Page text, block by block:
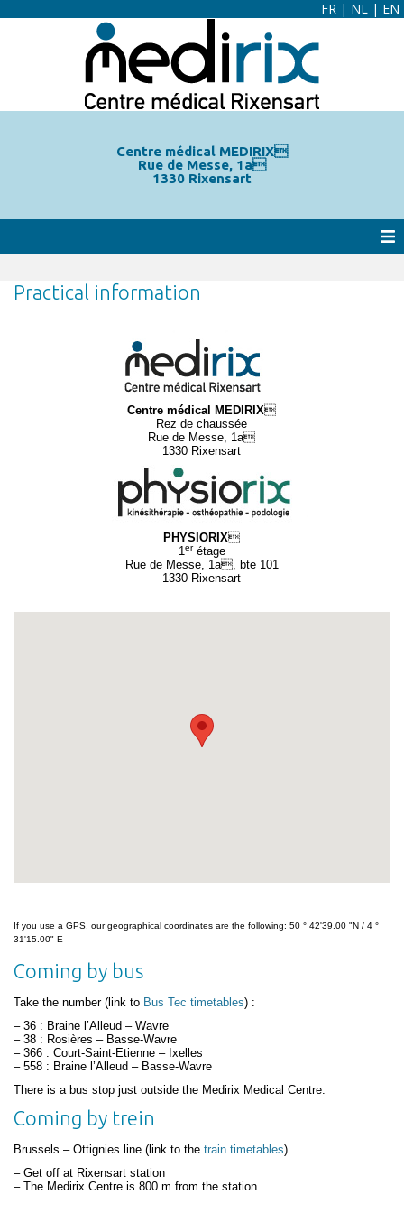
FR | NL | EN
Centre médical MEDIRIX
Rue de Messe, 1a
1330 Rixensart
Practical information
Centre médical MEDIRIX
Rez de chaussée
Rue de Messe, 1a
1330 Rixensart
PHYSIORIX
1erétage
Rue de Messe, 1a, bte 101
1330 Rixensart
If you use a GPS, our geographical coordinates are the following: 50 ° 42'39.00 "N / 4 °
31'15.00" E
Coming by bus
Take the number (link to Bus Tec timetables) :
– 36 : Braine l’Alleud – Wavre
– 38 : Rosières – Basse-Wavre
– 366 : Court-Saint-Etienne – Ixelles
– 558 : Braine l’Alleud – Basse-Wavre
There is a bus stop just outside the Medirix Medical Centre.
Coming by trein
Brussels – Ottignies line (link to the train timetables)
– Get off at Rixensart station
– The Medirix Centre is 800 m from the station